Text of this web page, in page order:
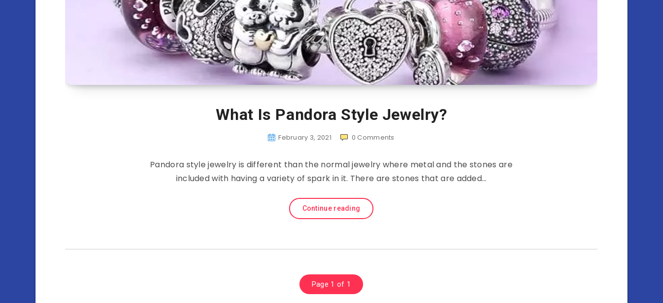
What Is Pandora Style Jewelry?
February 3, 2021 0 Comments
Pandora style jewelry is different than the normal jewelry where metal and the stones are
included with having a variety of spark in it. There are stones that are added…
Continue reading
Page 1 of 1